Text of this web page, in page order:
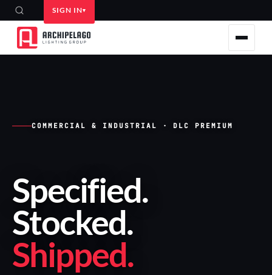
SIGN IN
COMMERCIAL & INDUSTRIAL · DLC PREMIUM
Specified.
Stocked.
Shipped.